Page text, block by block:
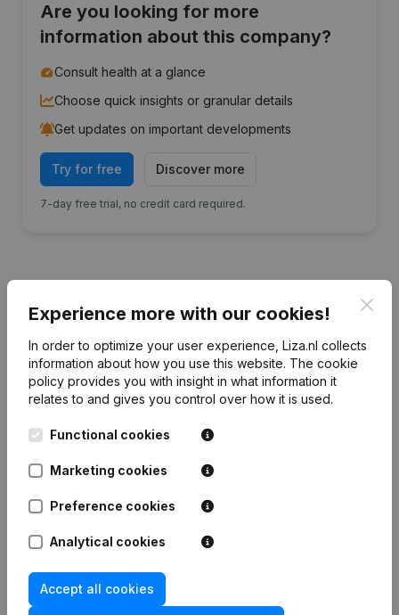
Are you looking for more
information about this company?
Consult health at a glance
Choose quick insights or granular details
Get updates on important developments
Try for free Discover more
7-day free trial, no credit card required.
Financial datafrom Makelaardij Zeeven
2024 2023 2022
Employees
Experience more with our cookies!
In order to optimize your user experience, Liza.nl collects
information about how you use this website. The cookie
policy provides you with insight in what information it
relates to and gives you control over how it is used.
Functional cookies
Marketing cookies
Preference cookies
Analytical cookies
Accept all cookies